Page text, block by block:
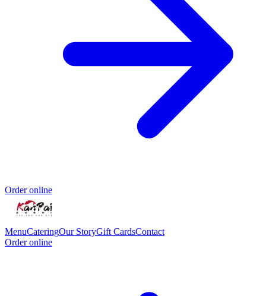
Order online
MenuCateringOur StoryGift CardsContact
Order online